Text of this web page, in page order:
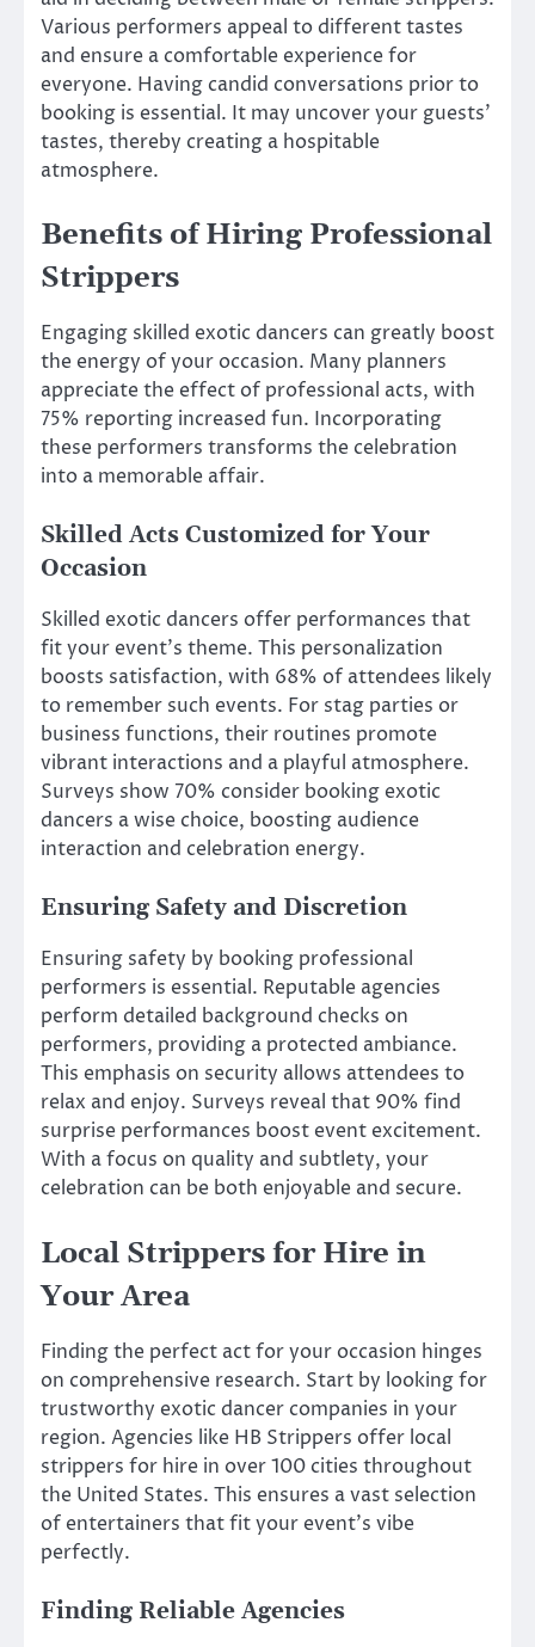
Various performers appeal to different tastes
and ensure a comfortable experience for
everyone. Having candid conversations prior to
booking is essential. It may uncover your guests’
tastes, thereby creating a hospitable
atmosphere.
Benefits of Hiring Professional
Strippers
Engaging skilled exotic dancers can greatly boost
the energy of your occasion. Many planners
appreciate the effect of professional acts, with
75% reporting increased fun. Incorporating
these performers transforms the celebration
into a memorable affair.
Skilled Acts Customized for Your
Occasion
Skilled exotic dancers offer performances that
fit your event’s theme. This personalization
boosts satisfaction, with 68% of attendees likely
to remember such events. For stag parties or
business functions, their routines promote
vibrant interactions and a playful atmosphere.
Surveys show 70% consider booking exotic
dancers a wise choice, boosting audience
interaction and celebration energy.
Ensuring Safety and Discretion
Ensuring safety by booking professional
performers is essential. Reputable agencies
perform detailed background checks on
performers, providing a protected ambiance.
This emphasis on security allows attendees to
relax and enjoy. Surveys reveal that 90% find
surprise performances boost event excitement.
With a focus on quality and subtlety, your
celebration can be both enjoyable and secure.
Local Strippers for Hire in
Your Area
Finding the perfect act for your occasion hinges
on comprehensive research. Start by looking for
trustworthy exotic dancer companies in your
region. Agencies like HB Strippers offer local
strippers for hire in over 100 cities throughout
the United States. This ensures a vast selection
of entertainers that fit your event’s vibe
perfectly.
Finding Reliable Agencies